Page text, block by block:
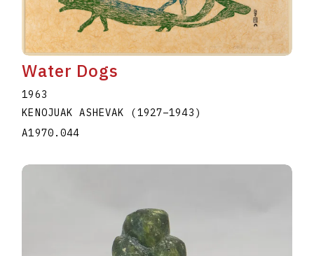
Water Dogs
1963
KENOJUAK ASHEVAK (1927–1943 )
A1970.044